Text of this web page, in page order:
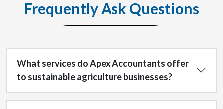
Frequently Ask Questions
What services do Apex Accountants offer
to sustainable agriculture businesses?